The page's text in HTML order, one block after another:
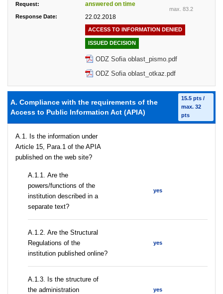
max. 83.2
Request: answered on time
Response Date: 22.02.2018
ACCESS TO INFORMATION DENIED
ISSUED DECISION
ODZ Sofia oblast_pismo.pdf
ODZ Sofia oblast_otkaz.pdf
A. Compliance with the requirements of the
Access to Public Information Act (APIA)
15.5 pts /
max. 32
pts
A.1. Is the information under
Article 15, Para.1 of the APIA
published on the web site?
А.1.1. Are the
powers/functions of the
institution described in a
separate text?
yes
А.1.2. Are the Structural
Regulations of the
institution published online?
yes
A.1.3. Is the structure of
the administration
yes